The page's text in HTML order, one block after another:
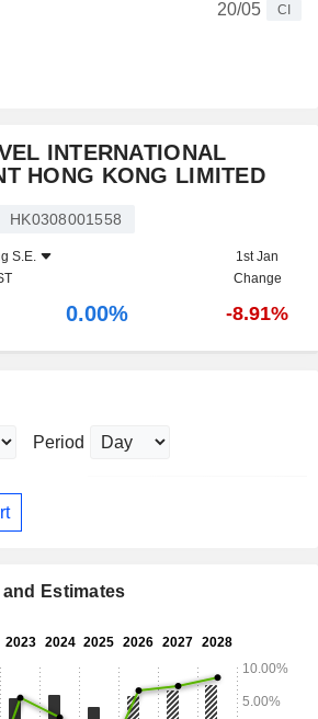
20/05 CI
INTERNATIONAL
HONG KONG LIMITED
HK0308001558
S.E.
1st Jan
Change
0.00% -8.91%
Period
and Estimates